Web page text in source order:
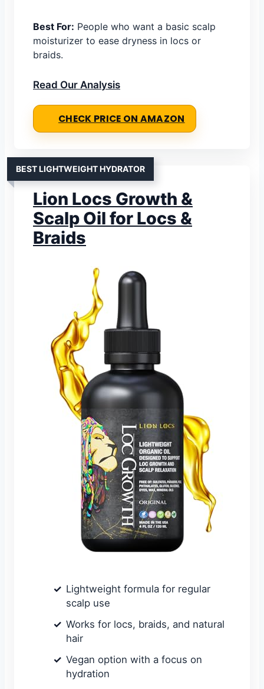
Best For: People who want a basic scalp
moisturizer to ease dryness in locs or
braids.
Read Our Analysis
CHECK PRICE ON AMAZON
BEST LIGHTWEIGHT HYDRATOR
Lion Locs Growth &
Scalp Oil for Locs &
Braids
Lightweight formula for regular
scalp use
Works for locs, braids, and natural
hair
Vegan option with a focus on
hydration